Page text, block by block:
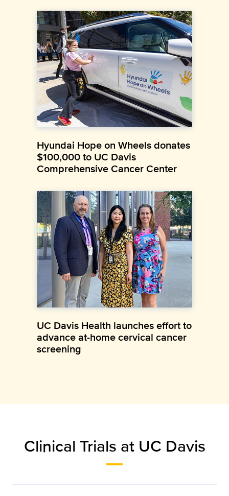
Hyundai Hope on Wheels donates
$100,000 to UC Davis
Comprehensive Cancer Center
UC Davis Health launches effort to
advance at-home cervical cancer
screening
Clinical Trials at UC Davis